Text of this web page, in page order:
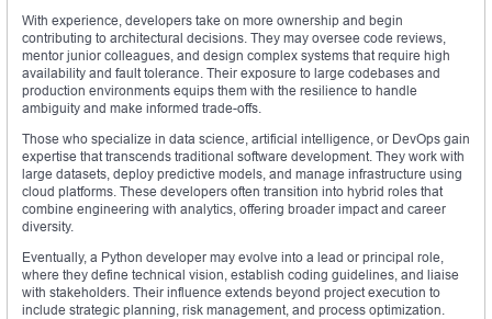
With experience, developers take on more ownership and begin
contributing to architectural decisions. They may oversee code reviews,
mentor junior colleagues, and design complex systems that require high
availability and fault tolerance. Their exposure to large codebases and
production environments equips them with the resilience to handle
ambiguity and make informed trade-offs.
Those who specialize in data science, artificial intelligence, or DevOps gain
expertise that transcends traditional software development. They work with
large datasets, deploy predictive models, and manage infrastructure using
cloud platforms. These developers often transition into hybrid roles that
combine engineering with analytics, offering broader impact and career
diversity.
Eventually, a Python developer may evolve into a lead or principal role,
where they define technical vision, establish coding guidelines, and liaise
with stakeholders. Their influence extends beyond project execution to
include strategic planning, risk management, and process optimization.